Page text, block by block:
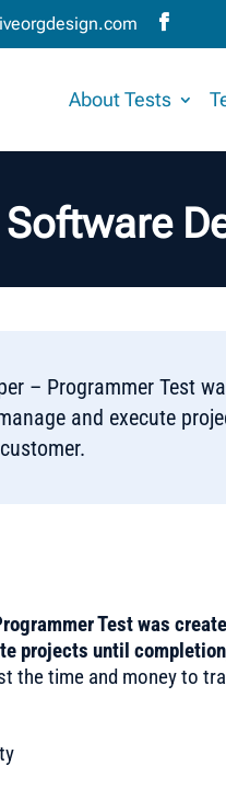
About Tests
Software
– Programmer Test
and execute
Test was
projects until
the time and money to